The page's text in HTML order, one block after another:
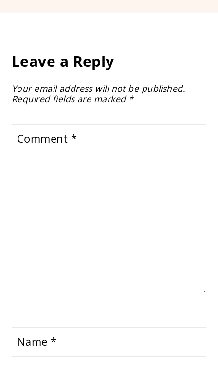
Leave a Reply
Your email address will not be published.
Required fields are marked *
Comment *
Name *